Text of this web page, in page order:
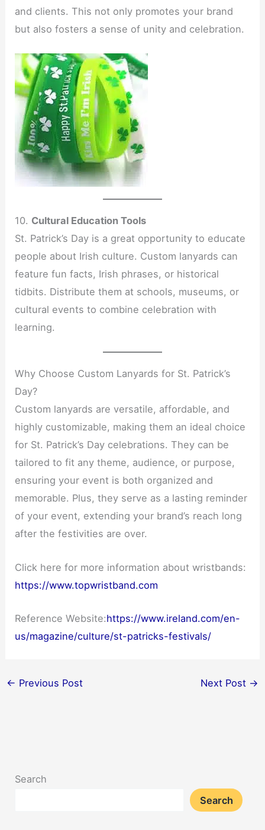
and clients. This not only promotes your brand
but also fosters a sense of unity and celebration.
10. Cultural Education Tools
St. Patrick’s Day is a great opportunity to educate
people about Irish culture. Custom lanyards can
feature fun facts, Irish phrases, or historical
tidbits. Distribute them at schools, museums, or
cultural events to combine celebration with
learning.
Why Choose Custom Lanyards for St. Patrick’s
Day?
Custom lanyards are versatile, affordable, and
highly customizable, making them an ideal choice
for St. Patrick’s Day celebrations. They can be
tailored to fit any theme, audience, or purpose,
ensuring your event is both organized and
memorable. Plus, they serve as a lasting reminder
of your event, extending your brand’s reach long
after the festivities are over.
Click here for more information about wristbands:
https://www.topwristband.com
Reference Website:https://www.ireland.com/en-
us/magazine/culture/st-patricks-festivals/
← Previous Post Next Post →
Search
Search